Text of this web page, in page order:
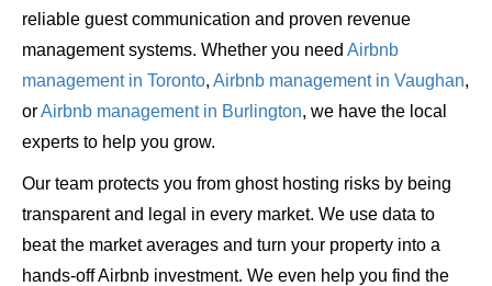
reliable guest communication and proven revenue
management systems. Whether you need Airbnb
management in Toronto, Airbnb management in Vaughan,
orAirbnb management in Burlington, we have the local
experts to help you grow.
Our team protects you from ghost hosting risks by being
transparent and legal in every market. We use data to
beat the market averages and turn your property into a
hands-off Airbnb investment. We even help you find the